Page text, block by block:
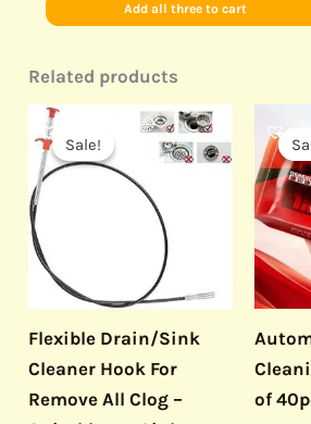
Add all three to cart
Related products
Sale!
Sale!
Flexible Drain/Sink
Cleaner Hook For
Remove All Clog –
Original
was:
₹499.00.
Current
price
is:
of